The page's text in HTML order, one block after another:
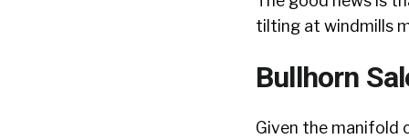
tilting at windmills
Bullhorn
Given the manifold